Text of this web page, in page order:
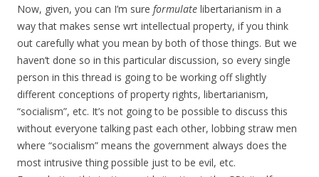
Now, given, you can I’m sure formulate libertarianism in a
way that makes sense wrt intellectual property, if you think
out carefully what you mean by both of those things. But we
haven’t done so in this particular discussion, so every single
person in this thread is going to be working off slightly
different conceptions of property rights, libertarianism,
“socialism”, etc. It’s not going to be possible to discuss this
without everyone talking past each other, lobbing straw men
where “socialism” means the government always does the
most intrusive thing possible just to be evil, etc.